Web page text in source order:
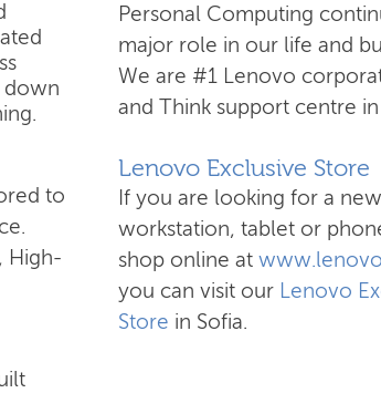
down
to
High-
Personal Computing
major role in our life and
We are #1 Lenovo
and Think support centre in
Lenovo Exclusive Store
If you are looking for a
workstation, tablet or
shop online at
you can visit our Lenovo
Store in Sofia.